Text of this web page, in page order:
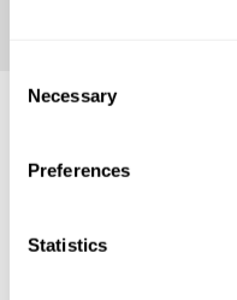
Selection
Necessary
Preferences
Statistics
Grafton
Grafton Tanner